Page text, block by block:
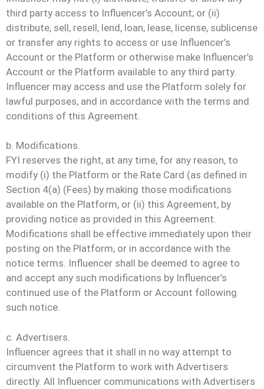
third party access to Influencer’s Account; or (ii)
distribute, sell, resell, lend, loan, lease, license, sublicense
or transfer any rights to access or use Influencer’s
Account or the Platform or otherwise make Influencer’s
Account or the Platform available to any third party.
Influencer may access and use the Platform solely for
lawful purposes, and in accordance with the terms and
conditions of this Agreement.
b. Modifications.
FYI reserves the right, at any time, for any reason, to
modify (i) the Platform or the Rate Card (as defined in
Section 4(a) (Fees) by making those modifications
available on the Platform, or (ii) this Agreement, by
providing notice as provided in this Agreement.
Modifications shall be effective immediately upon their
posting on the Platform, or in accordance with the
notice terms. Influencer shall be deemed to agree to
and accept any such modifications by Influencer’s
continued use of the Platform or Account following
such notice.
c. Advertisers.
Influencer agrees that it shall in no way attempt to
circumvent the Platform to work with Advertisers
directly. All Influencer communications with Advertisers